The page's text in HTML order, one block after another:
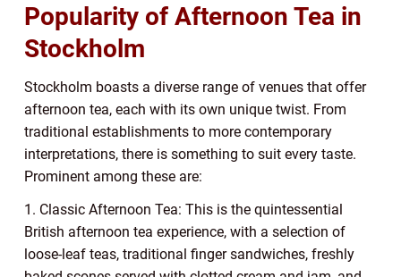
Popularity of Afternoon Tea in
Stockholm
Stockholm boasts a diverse range of venues that offer
afternoon tea, each with its own unique twist. From
traditional establishments to more contemporary
interpretations, there is something to suit every taste.
Prominent among these are:
1. Classic Afternoon Tea: This is the quintessential
British afternoon tea experience, with a selection of
loose-leaf teas, traditional finger sandwiches, freshly